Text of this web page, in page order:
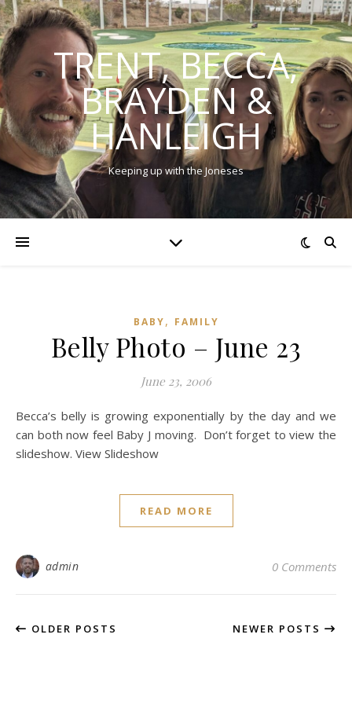
TRENT, BECCA,
BRAYDEN &
HANLEIGH
Keeping up with the Joneses
BABY, FAMILY
Belly Photo – June 23
June 23, 2006
Becca’s belly is growing exponentially by the day and we
can both now feel Baby J moving. Don’t forget to view the
slideshow. View Slideshow
READ MORE
admin 0 Comments
OLDER POSTS NEWER POSTS